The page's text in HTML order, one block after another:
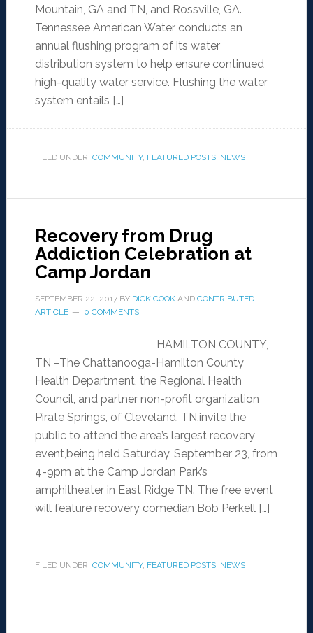
Mountain, GA and TN, and Rossville, GA.
Tennessee American Water conducts an
annual flushing program of its water
distribution system to help ensure continued
high-quality water service. Flushing the water
system entails […]
FILED UNDER: COMMUNITY, FEATURED POSTS, NEWS
Recovery from Drug
Addiction Celebration at
Camp Jordan
SEPTEMBER 22, 2017BY DICK COOKAND CONTRIBUTED
ARTICLE
0 COMMENTS
HAMILTON COUNTY,
TN –The Chattanooga-Hamilton County
Health Department, the Regional Health
Council, and partner non-profit organization
Pirate Springs, of Cleveland, TN,invite the
public to attend the area’s largest recovery
event,being held Saturday, September 23, from
4-9pm at the Camp Jordan Park’s
amphitheater in East Ridge TN. The free event
will feature recovery comedian Bob Perkell […]
FILED UNDER: COMMUNITY, FEATURED POSTS, NEWS